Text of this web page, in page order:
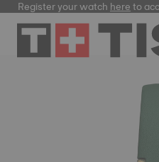
Register your watchhereto